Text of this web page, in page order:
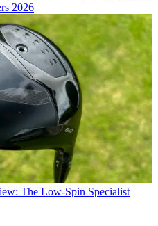
2026
The Low-Spin Specialist